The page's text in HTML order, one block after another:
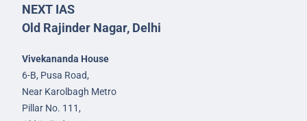
NEXT IAS
Old Rajinder Nagar, Delhi
Vivekananda House
6-B, Pusa Road,
Near Karolbagh Metro
Pillar No. 111,